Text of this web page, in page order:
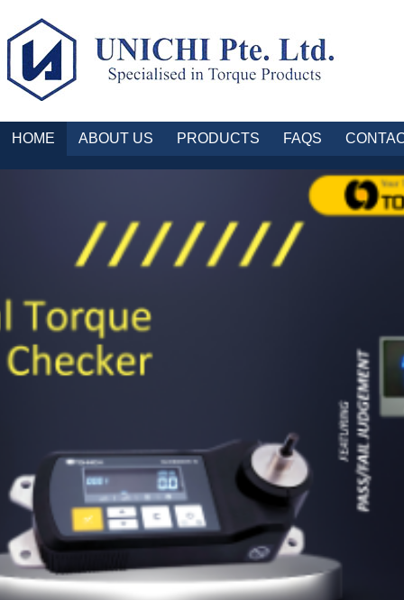
HOME ABOUT US PRODUCTS FAQS